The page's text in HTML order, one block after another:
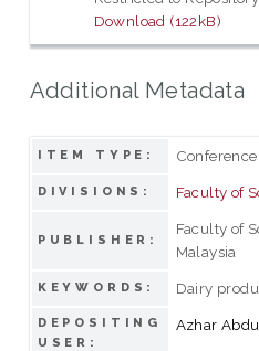
Download (122kB)
Additional Metadata
ITEM TYPE:
DIVISIONS: Faculty of
PUBLISHER:
Faculty of
Malaysia
KEYWORDS: Dairy
DEPOSITING
USER:
Azhar